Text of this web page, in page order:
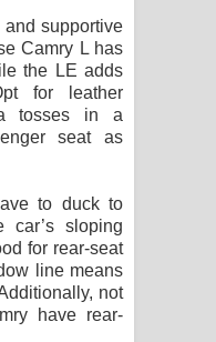
supportive
Camry L has
the LE adds
for leather
tosses in a
seat as
to duck to
sloping
for rear-seat
line means
not
have rear-